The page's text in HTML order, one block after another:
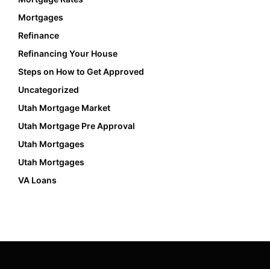
Mortgages
Refinance
Refinancing Your House
Steps on How to Get Approved
Uncategorized
Utah Mortgage Market
Utah Mortgage Pre Approval
Utah Mortgages
Utah Mortgages
VA Loans